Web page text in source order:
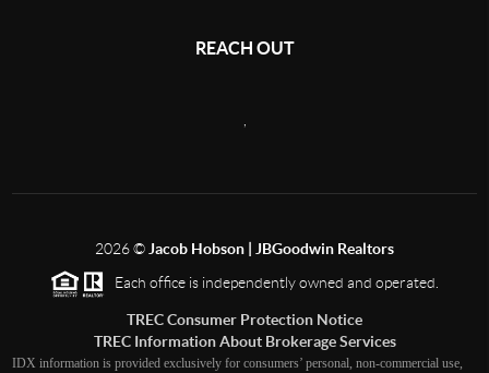
REACH OUT
2026© Jacob Hobson | JBGoodwin Realtors
Each office is independently owned and operated.
TREC Consumer Protection Notice
TREC Information About Brokerage Services
IDX information is provided exclusively for consumers’ personal, non-commercial use,